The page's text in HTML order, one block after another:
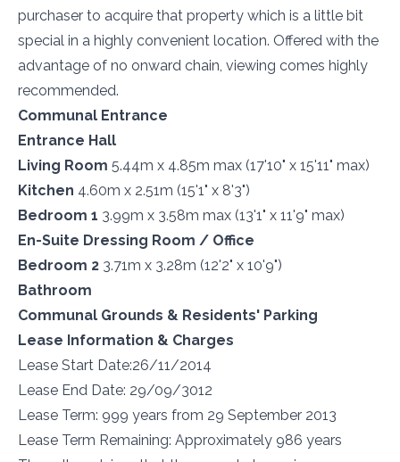
purchaser to acquire that property which is a little bit
special in a highly convenient location. Offered with the
advantage of no onward chain, viewing comes highly
recommended.
Communal Entrance
Entrance Hall
Living Room 5.44m x 4.85m max (17'10" x 15'11" max)
Kitchen 4.60m x 2.51m (15'1" x 8'3")
Bedroom 1 3.99m x 3.58m max (13'1" x 11'9" max)
En-Suite Dressing Room / Office
Bedroom 2 3.71m x 3.28m (12'2" x 10'9")
Bathroom
Communal Grounds & Residents' Parking
Lease Information & Charges
Lease Start Date:26/11/2014
Lease End Date: 29/09/3012
Lease Term: 999 years from 29 September 2013
Lease Term Remaining: Approximately 986 years